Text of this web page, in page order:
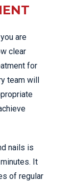
are
clear
for
team will
nails is
It
of regular